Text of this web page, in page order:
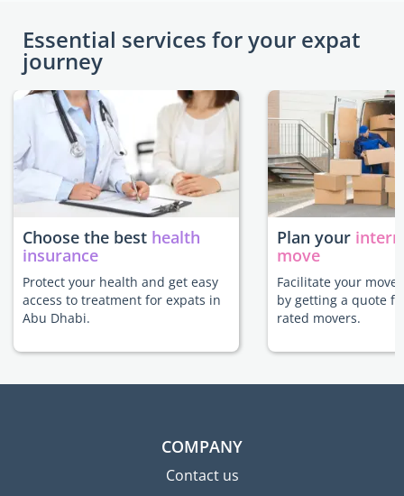
Essential services for your expat
journey
Choose the best health
insurance
Protect your health and get easy
access to treatment for expats in
Abu Dhabi.
Plan your
move
Facilitate your move
by getting a quote
rated movers.
COMPANY
Contact us